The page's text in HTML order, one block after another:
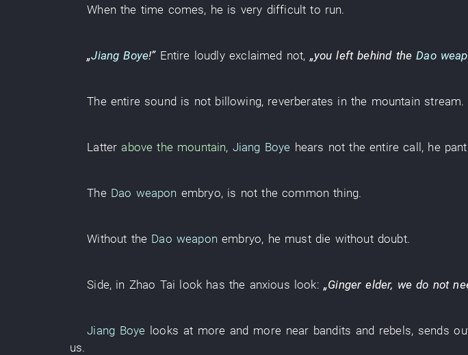
When the time comes, he is very difficult to run.
„Jiang Boye!” Entire loudly exclaimed not, „you left behindtheDao
The entire sound is not billowing, reverberates in the mountain stream.
Latter above the mountain, Jiang Boye hears not theentire call , he
The Dao weapon embryo, is not thecommon thing.
Without the Dao weapon embryo, he must die without doubt.
Side, in Zhao Tai look has the anxious look:„Ginger elder, we do not
Jiang Boye looks at more and more near bandits and rebels, sends
us.